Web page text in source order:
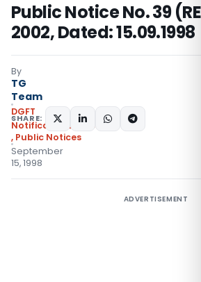
Public Notice No. 39
2002, Dated: 15.09.1998
By
TG
Team
DGFT
Notifications/Circulars
, Public Notices
September
15, 1998
SHARE:
ADVERTISEMENT